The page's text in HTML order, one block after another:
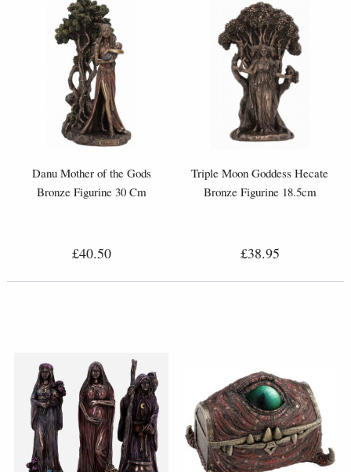
Danu Mother of the Gods
Bronze Figurine 30 Cm
£40.50
Triple Moon Goddess Hecate
Bronze Figurine 18.5cm
£38.95